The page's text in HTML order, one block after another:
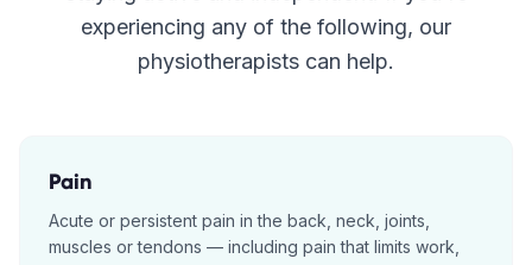
experiencing any of the following, our
physiotherapists can help.
Pain
Acute or persistent pain in the back, neck, joints,
muscles or tendons — including pain that limits work,